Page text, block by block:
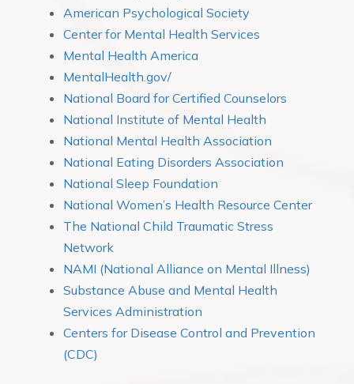
American Psychological Society
Center for Mental Health Services
Mental Health America
MentalHealth.gov/
National Board for Certified Counselors
National Institute of Mental Health
National Mental Health Association
National Eating Disorders Association
National Sleep Foundation
National Women’s Health Resource Center
The National Child Traumatic Stress
Network
NAMI (National Alliance on Mental Illness)
Substance Abuse and Mental Health
Services Administration
Centers for Disease Control and Prevention
(CDC)